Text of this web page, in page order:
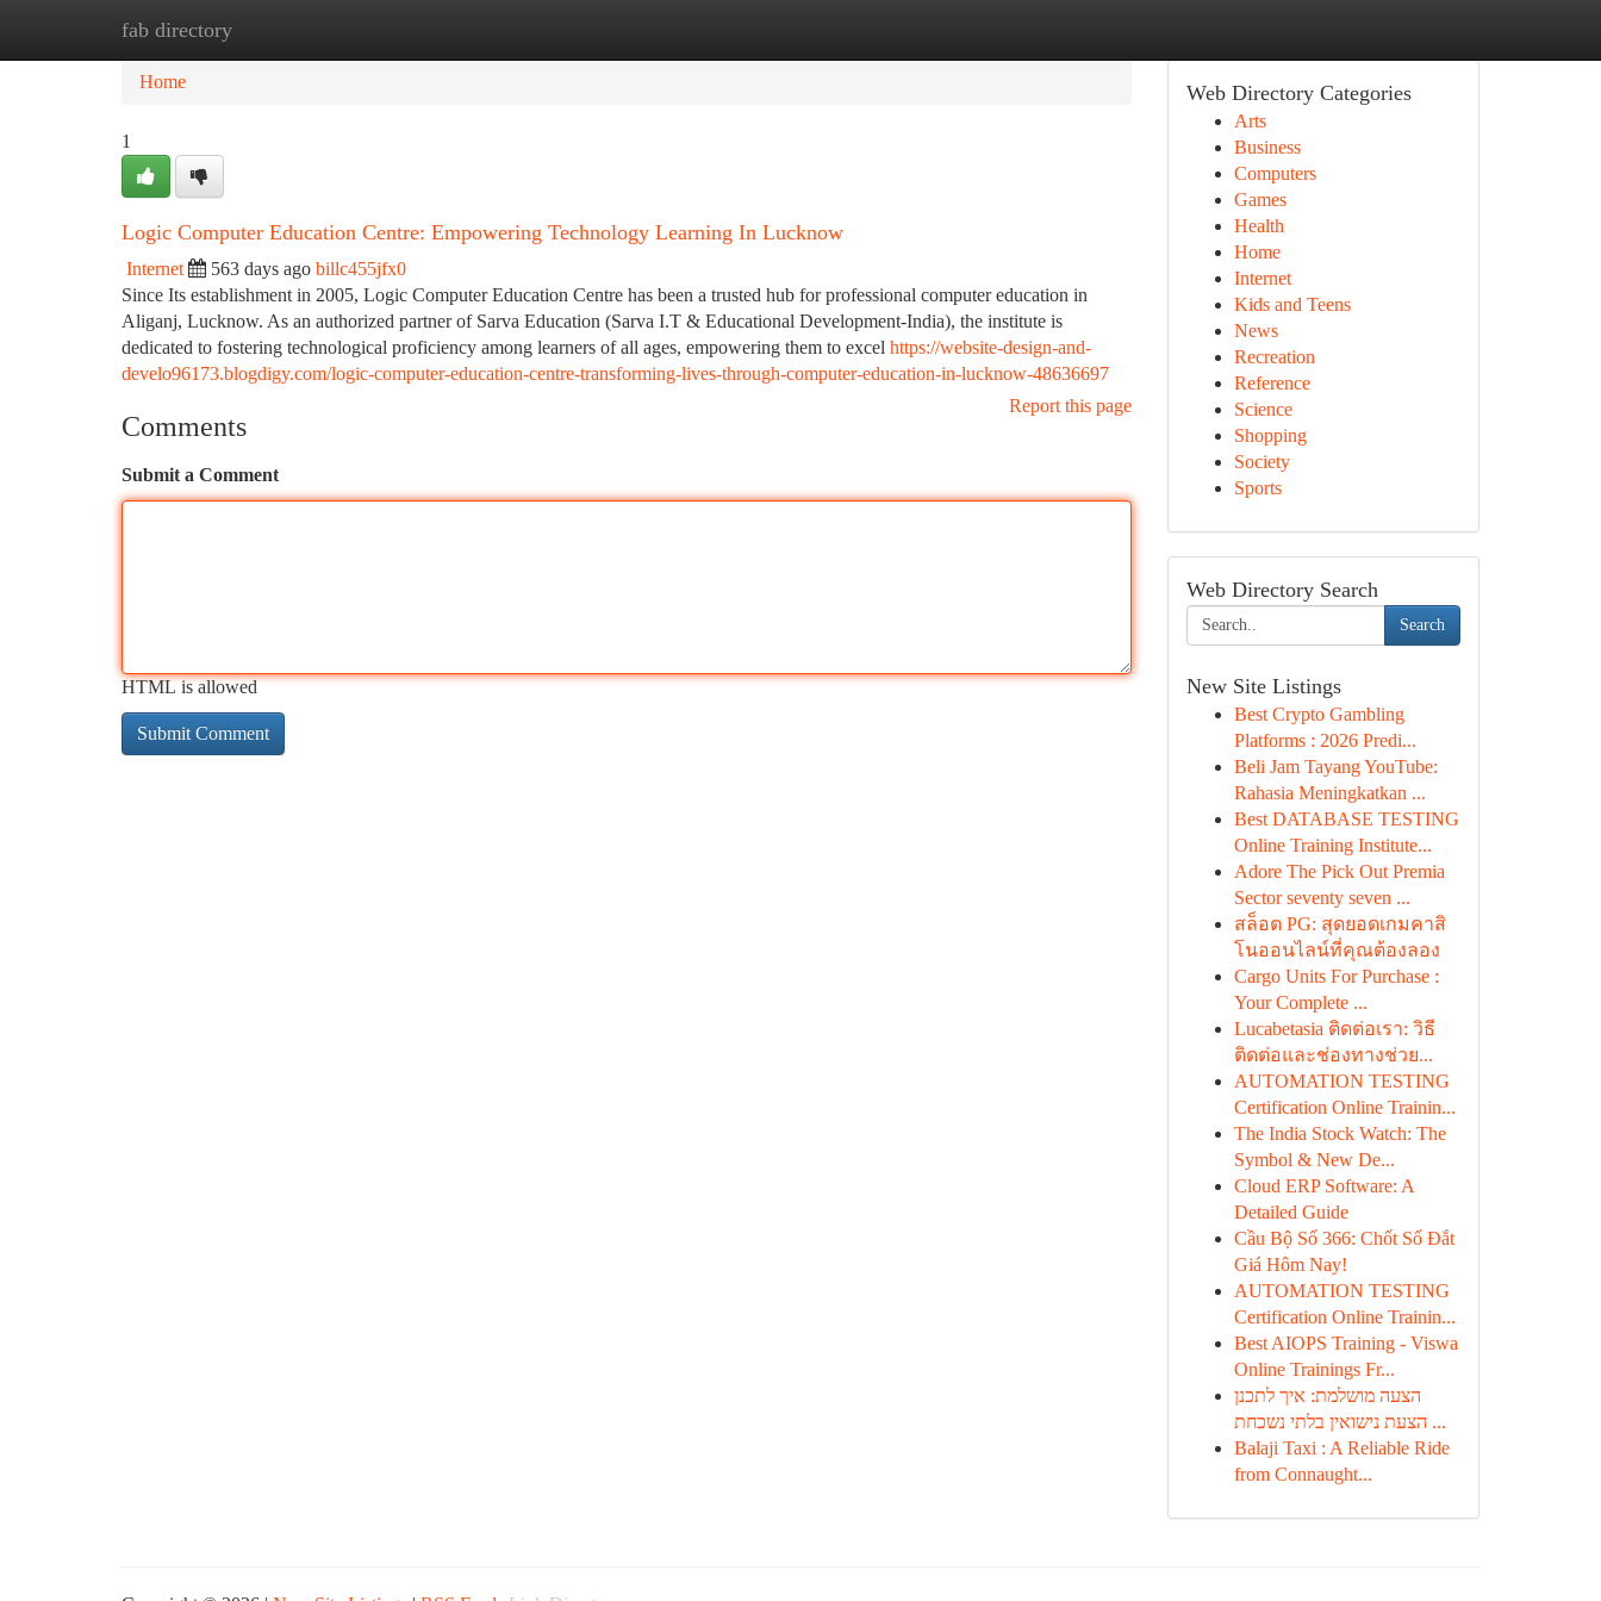
fab directory
Home
Home
1
Logic Computer Education Centre: Empowering Technology Learning In Lucknow
Internet 563 days ago billc455jfx0
Since Its establishment in 2005, Logic Computer Education Centre has been a trusted hub for professional computer education in
Aliganj, Lucknow. As an authorized partner of Sarva Education (Sarva I.T & Educational Development-India), the institute is
dedicated to fostering technological proficiency among learners of all ages, empowering them to excel https://website-design-and-
develo96173.blogdigy.com/logic-computer-education-centre-transforming-lives-through-computer-education-in-lucknow-48636697
Report this page
Comments
Submit a Comment
HTML is allowed
Web Directory Categories
Arts
Business
Computers
Games
Health
Home
Internet
Kids and Teens
News
Recreation
Reference
Science
Shopping
Society
Sports
Web Directory Search
Search
New Site Listings
Best Crypto Gambling
Platforms : 2026 Predi...
Beli Jam Tayang YouTube:
Rahasia Meningkatkan ...
Best DATABASE TESTING
Online Training Institute...
Adore The Pick Out Premia
Sector seventy seven ...
สล็อต PG: สุดยอดเกมคาสิ
โนออนไลน์ที่คุณต้องลอง
Cargo Units For Purchase :
Your Complete ...
Lucabetasia ติดต่อเรา: วิธี
ติดต่อและช่องทางช่วย...
AUTOMATION TESTING
Certification Online Trainin...
The India Stock Watch: The
Symbol & New De...
Cloud ERP Software: A
Detailed Guide
Cầu Bộ Số 366: Chốt Số Đắt
Giá Hôm Nay!
AUTOMATION TESTING
Certification Online Trainin...
Best AIOPS Training - Viswa
Online Trainings Fr...
הצעה מושלמת: איך לתכנן
הצעת נישואין בלתי נשכחת ...
Balaji Taxi : A Reliable Ride
from Connaught...